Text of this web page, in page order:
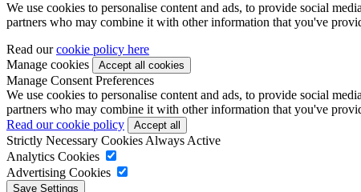
We use cookies to personalise content and ads, to provide social
partners who may combine it with other information that you've
Read ourcookie policy here
Manage cookies
Manage Consent Preferences
We use cookies to personalise content and ads, to provide social
partners who may combine it with other information that you've
Read our cookie policy
Strictly Necessary Cookies Always Active
Analytics Cookies
Advertising Cookies